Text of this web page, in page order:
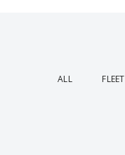
ALL FLEET